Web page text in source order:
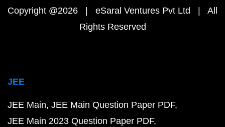
Copyright @2026 | eSaral Ventures Pvt Ltd | All
Rights Reserved
JEE
JEE Main JEE Main Question Paper PDF
JEE Main 2023 Question Paper PDF